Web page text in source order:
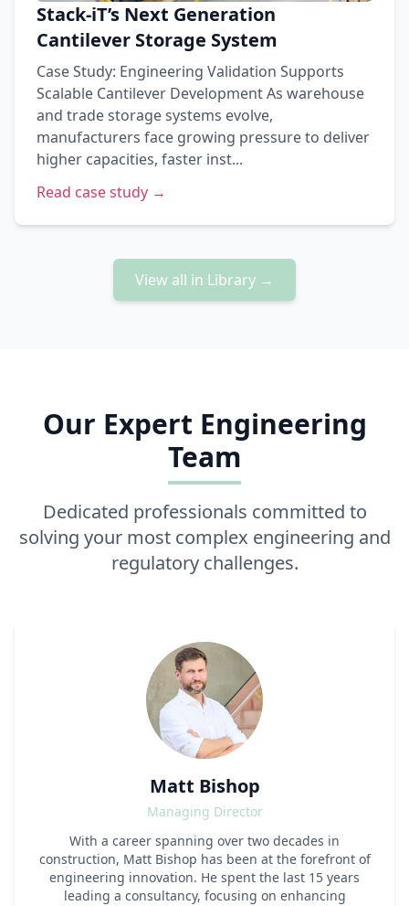
Stack-iT’s Next Generation
Cantilever Storage System
Case Study: Engineering Validation Supports
Scalable Cantilever Development As warehouse
and trade storage systems evolve,
manufacturers face growing pressure to deliver
higher capacities, faster inst...
Read case study →
View all in Library →
Our Expert Engineering
Team
Dedicated professionals committed to
solving your most complex engineering and
regulatory challenges.
Matt Bishop
Managing Director
With a career spanning over two decades in
construction, Matt Bishop has been at the forefront of
engineering innovation. He spent the last 15 years
leading a consultancy, focusing on enhancing